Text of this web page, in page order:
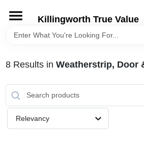
content
Killingworth True Value
HOME
DEPARTMENTS
SERVICES
8Results in Weatherstrip, Door
Relevancy